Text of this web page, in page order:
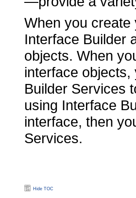
When you create
Interface Builder
objects. When
interface
Builder Services
using Interface
interface, then
Services.
Hide TOC